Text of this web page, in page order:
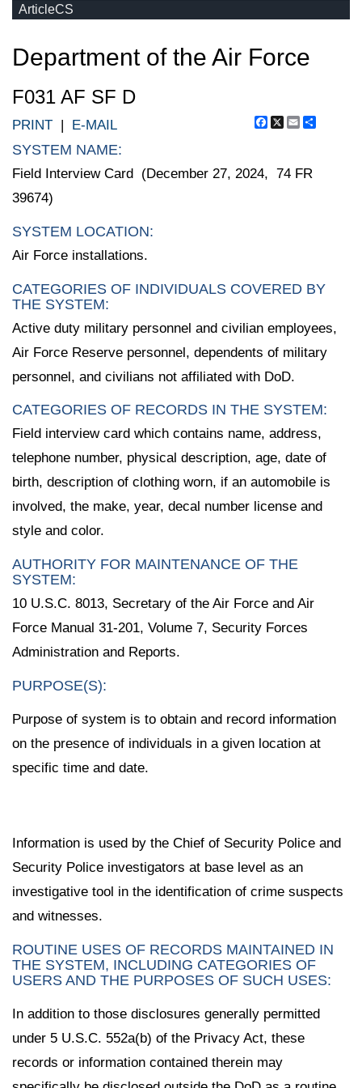
ArticleCS
Department of the Air Force
F031 AF SF D
Facebook
X Email
PRINT | E-MAIL
SYSTEM NAME:
Field Interview Card (December 27, 2024, 74 FR
39674)
SYSTEM LOCATION:
Air Force installations.
CATEGORIES OF INDIVIDUALS COVERED BY
THE SYSTEM:
Active duty military personnel and civilian employees,
Air Force Reserve personnel, dependents of military
personnel, and civilians not affiliated with DoD.
CATEGORIES OF RECORDS IN THE SYSTEM:
Field interview card which contains name, address,
telephone number, physical description, age, date of
birth, description of clothing worn, if an automobile is
involved, the make, year, decal number license and
style and color.
AUTHORITY FOR MAINTENANCE OF THE
SYSTEM:
10 U.S.C. 8013, Secretary of the Air Force and Air
Force Manual 31-201, Volume 7, Security Forces
Administration and Reports.
PURPOSE(S):
Purpose of system is to obtain and record information
on the presence of individuals in a given location at
specific time and date.
Information is used by the Chief of Security Police and
Security Police investigators at base level as an
investigative tool in the identification of crime suspects
and witnesses.
ROUTINE USES OF RECORDS MAINTAINED IN
THE SYSTEM, INCLUDING CATEGORIES OF
USERS AND THE PURPOSES OF SUCH USES:
In addition to those disclosures generally permitted
under 5 U.S.C. 552a(b) of the Privacy Act, these
records or information contained therein may